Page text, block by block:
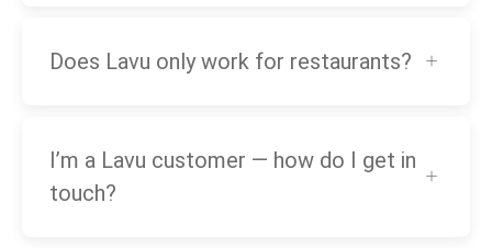
Does Lavu only work for restaurants?
I’m a Lavu customer — how do I get in
touch?